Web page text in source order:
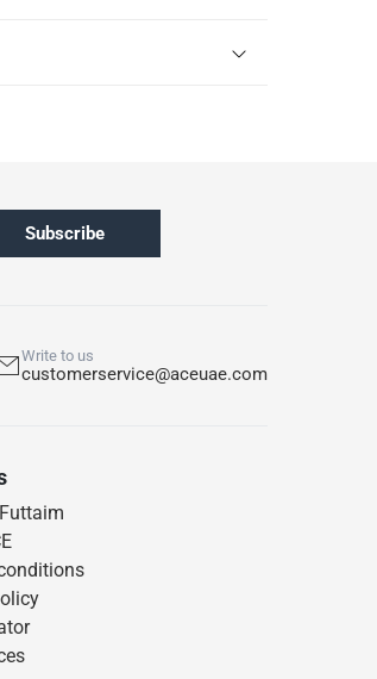
Subscribe
Write to us
customerservice@aceuae.com